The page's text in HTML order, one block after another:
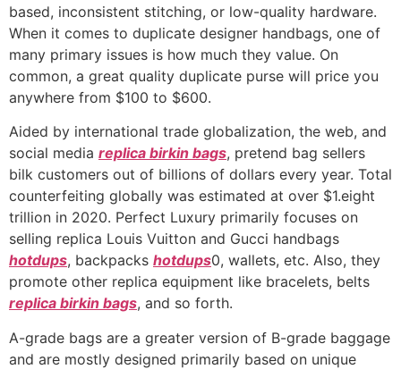
based, inconsistent stitching, or low-quality hardware.
When it comes to duplicate designer handbags, one of
many primary issues is how much they value. On
common, a great quality duplicate purse will price you
anywhere from $100 to $600.
Aided by international trade globalization, the web, and
social media replica birkin bags, pretend bag sellers
bilk customers out of billions of dollars every year. Total
counterfeiting globally was estimated at over $1.eight
trillion in 2020. Perfect Luxury primarily focuses on
selling replica Louis Vuitton and Gucci handbags
hotdups, backpacks hotdups0, wallets, etc. Also, they
promote other replica equipment like bracelets, belts
replica birkin bags, and so forth.
A-grade bags are a greater version of B-grade baggage
and are mostly designed primarily based on unique